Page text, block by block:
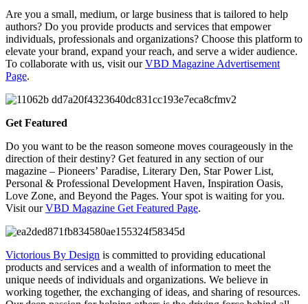
Are you a small, medium, or large business that is tailored to help
authors? Do you provide products and services that empower
individuals, professionals and organizations? Choose this platform to
elevate your brand, expand your reach, and serve a wider audience.
To collaborate with us, visit ourVBD Magazine Advertisement
Page.
Get Featured
Do you want to be the reason someone moves courageously in the
direction of their destiny? Get featured in any section of our
magazine – Pioneers’ Paradise, Literary Den, Star Power List,
Personal & Professional Development Haven, Inspiration Oasis,
Love Zone, and Beyond the Pages. Your spot is waiting for you.
Visit ourVBD Magazine Get Featured Page.
Victorious By Design is committed to providing educational
products and services and a wealth of information to meet the
unique needs of individuals and organizations. We believe in
working together, the exchanging of ideas, and sharing of resources.